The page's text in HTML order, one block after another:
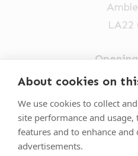
About cookies on
We use cookies to collect
site performance and
features and to enhance
advertisements.
Powered By
LA22
Mon-Fri:
015394